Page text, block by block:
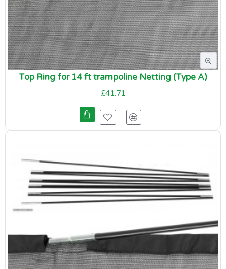
Top Ring for 14 ft trampoline Netting (Type A)
£41.71